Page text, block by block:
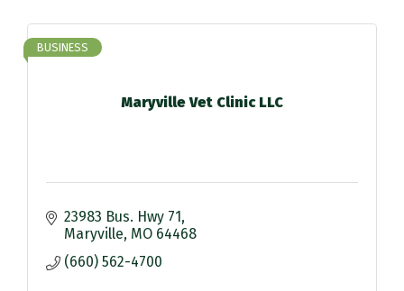
Maryville Vet Clinic LLC
BUSINESS
23983 Bus. Hwy 71
Maryville MO 64468
(660) 562-4700